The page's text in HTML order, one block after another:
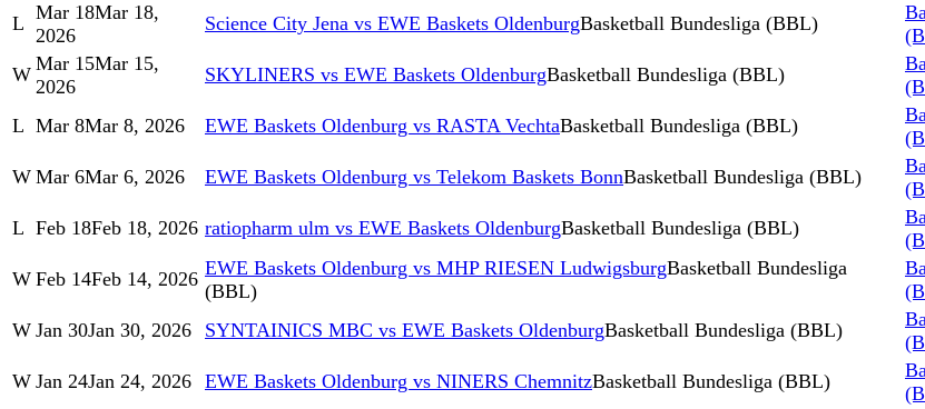
L Mar 18Mar 18,
2026
Science City Jena vs EWE Baskets OldenburgBasketball Bundesliga (BBL)
W Mar 15Mar 15,
2026
SKYLINERS vs EWE Baskets OldenburgBasketball Bundesliga (BBL)
L Mar 8Mar 8, 2026 EWE Baskets Oldenburg vs RASTA VechtaBasketball Bundesliga (BBL)
W Mar 6Mar 6, 2026 EWE Baskets Oldenburg vs Telekom Baskets BonnBasketball Bundesliga (BBL)
L Feb 18Feb 18, 2026 ratiopharm ulm vs EWE Baskets OldenburgBasketball Bundesliga (BBL)
W Feb 14Feb 14, 2026 EWE Baskets Oldenburg vs MHP RIESEN LudwigsburgBasketball Bundesliga
(BBL)
W Jan 30Jan 30, 2026 SYNTAINICS MBC vs EWE Baskets OldenburgBasketball Bundesliga (BBL)
W Jan 24Jan 24, 2026 EWE Baskets Oldenburg vs NINERS ChemnitzBasketball Bundesliga (BBL)